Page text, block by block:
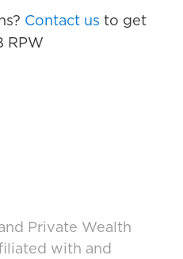
Contact us to get
RPW
Private Wealth
with and